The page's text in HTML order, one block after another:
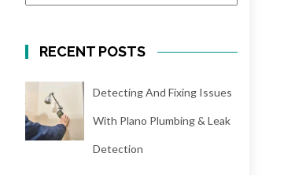
RECENT POSTS
Detecting And Fixing Issues
With Plano Plumbing & Leak
Detection